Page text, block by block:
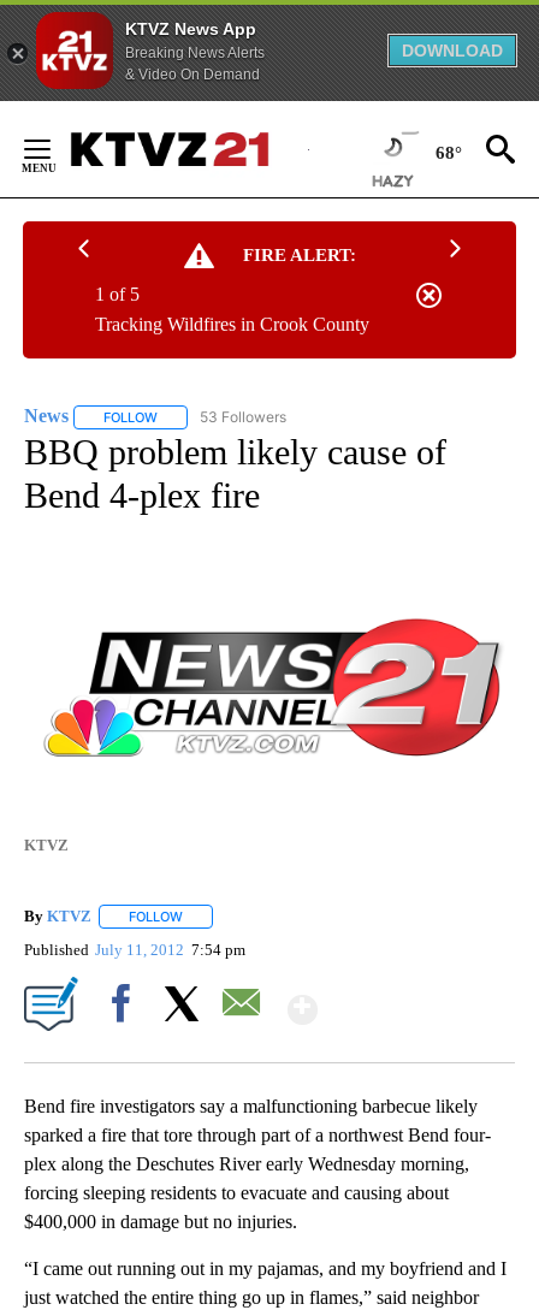
KTVZ News App
Breaking News Alerts
& Video On Demand
DOWNLOAD
Content
68°
FIRE ALERT:
Tracking Wildfires in Crook County
1 of 5
News FOLLOW FOLLOW "NEWS" TO RECEIVE NOTIFICATIONS ABOUT
53 Followers
BBQ problem likely cause of
Bend 4-plex fire
KTVZ
By KTVZ FOLLOW
Published July 11, 2012 7:54 pm
Bend fire investigators say a malfunctioning barbecue likely
sparked a fire that tore through part of a northwest Bend four-
plex along the Deschutes River early Wednesday morning,
forcing sleeping residents to evacuate and causing about
$400,000 in damage but no injuries.
“I came out running out in my pajamas, and my boyfriend and I
just watched the entire thing go up in flames,” said neighbor